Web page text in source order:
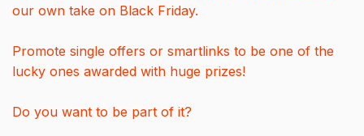
our own take on Black Friday.
Promote single offers or smartlinks to be one of the
lucky ones awarded with huge prizes!
Do you want to be part of it?